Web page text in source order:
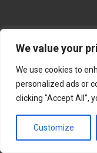
We value your
We use cookies to
personalized ads or
clicking "Accept All",
Customize
GET
Projects/Submit
Case
Studies
Become a
Featured
Company